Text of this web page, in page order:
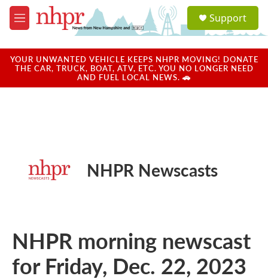
Skip to main content
M
e
u
a
u
Support
YOUR UNWANTED VEHICLE KEEPS NHPR MOVING! DONATE
THE CAR, TRUCK, BOAT, ATV, ETC. YOU NO LONGER NEED
AND FUEL LOCAL NEWS. 🚗
NHPR Newscasts
NHPR morning newscast
for Friday, Dec. 22, 2023